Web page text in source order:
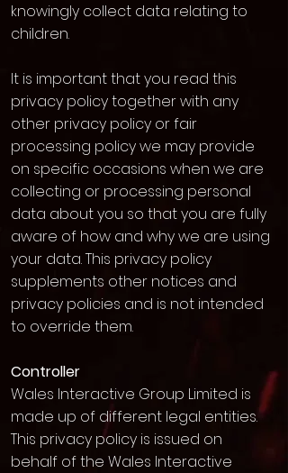
knowingly collect data relating to
children.
It is important that you read this
privacy policy together with any
other privacy policy or fair
processing policy we may provide
on specific occasions when we are
collecting or processing personal
data about you so that you are fully
aware of how and why we are using
your data. This privacy policy
supplements other notices and
privacy policies and is not intended
to override them.
Controller
Wales Interactive Group Limited is
made up of different legal entities.
This privacy policy is issued on
behalf of the Wales Interactive